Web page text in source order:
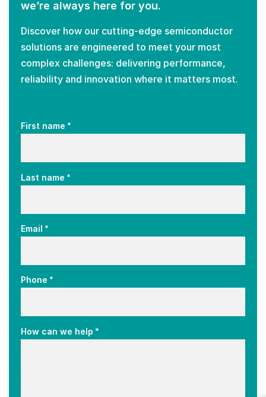
we’re always here for you.
Discover how our cutting-edge semiconductor
solutions are engineered to meet your most
complex challenges: delivering performance,
reliability and innovation where it matters most.
First name *
Last name *
Email *
Phone *
How can we help *